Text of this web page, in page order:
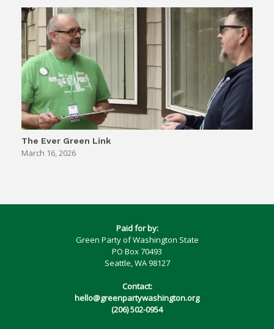
The Ever Green Link
March 16, 2026
Paid for by:
Green Party of Washington State
PO Box 70493
Seattle, WA 98127
Contact:
hello@greenpartywashington.org
(206) 502-0954